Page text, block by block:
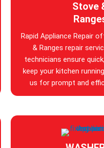
Stove
Rapid Appliance Repair
& Ranges repair
technicians ensure
keep your kitchen
us for prompt and